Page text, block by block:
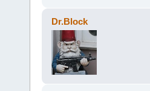
Dr.Block